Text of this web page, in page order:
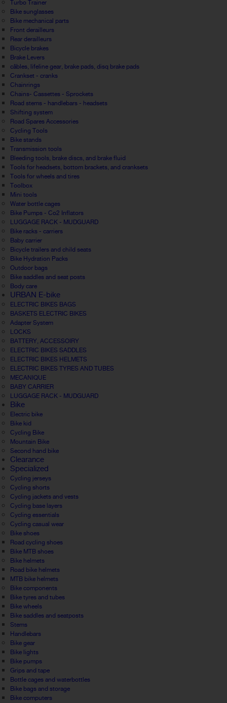
Turbo Trainer
Bike sunglasses
Bike mechanical parts
Front derailleurs
Rear derailleurs
Bicycle brakes
Brake Levers
câbles, lifeline gear, brake pads, disq brake pads
Crankset - cranks
Chainrings
Chains- Cassettes - Sprockets
Road stems - handlebars - headsets
Shifting system
Road Spares Accessories
Cycling Tools
Bike stands
Transmission tools
Bleeding tools, brake discs, and brake fluid
Tools for headsets, bottom brackets, and cranksets
Tools for wheels and tires
Toolbox
Mini tools
Water bottle cages
Bike Pumps - Co2 Inflators
LUGGAGE RACK - MUDGUARD
Bike racks - carriers
Baby carrier
Bicycle trailers and child seats
Bike Hydration Packs
Outdoor bags
Bike saddles and seat posts
Body care
URBAN E-bike
ELECTRIC BIKES BAGS
BASKETS ELECTRIC BIKES
Adapter System
LOCKS
BATTERY, ACCESSOIRY
ELECTRIC BIKES SADDLES
ELECTRIC BIKES HELMETS
ELECTRIC BIKES TYRES AND TUBES
MECANIQUE
BABY CARRIER
LUGGAGE RACK - MUDGUARD
Bike
Electric bike
Bike kid
Cycling Bike
Mountain Bike
Second hand bike
Clearance
Specialized
Cycling jerseys
Cycling shorts
Cycling jackets and vests
Cycling base layers
Cycling essentials
Cycling casual wear
Bike shoes
Road cycling shoes
Bike MTB shoes
Bike helmets
Road bike helmets
MTB bike helmets
Bike components
Bike tyres and tubes
Bike wheels
Bike saddles and seatposts
Stems
Handlebars
Bike gear
Bike lights
Bike pumps
Grips and tape
Bottle cages and waterbottles
Bike bags and storage
Bike computers